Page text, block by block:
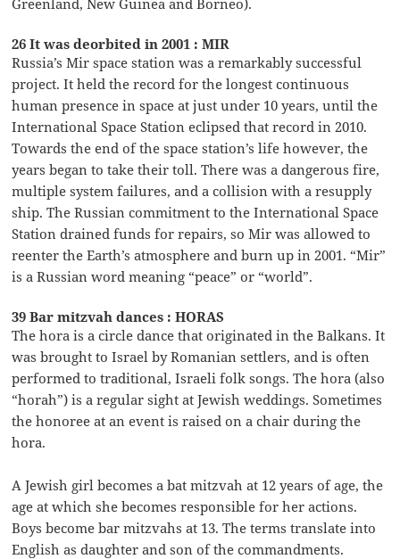
26 It was deorbited in 2001 : MIR
Russia’s Mir space station was a remarkably successful
project. It held the record for the longest continuous
human presence in space at just under 10 years, until the
International Space Station eclipsed that record in 2010.
Towards the end of the space station’s life however, the
years began to take their toll. There was a dangerous fire,
multiple system failures, and a collision with a resupply
ship. The Russian commitment to the International Space
Station drained funds for repairs, so Mir was allowed to
reenter the Earth’s atmosphere and burn up in 2001. “Mir”
is a Russian word meaning “peace” or “world”.
39 Bar mitzvah dances : HORAS
The hora is a circle dance that originated in the Balkans. It
was brought to Israel by Romanian settlers, and is often
performed to traditional, Israeli folk songs. The hora (also
“horah”) is a regular sight at Jewish weddings. Sometimes
the honoree at an event is raised on a chair during the
hora.
A Jewish girl becomes a bat mitzvah at 12 years of age, the
age at which she becomes responsible for her actions.
Boys become bar mitzvahs at 13. The terms translate into
English as daughter and son of the commandments.